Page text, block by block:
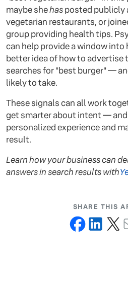
maybe shehasposted publicly
vegetarian restaurants, or
group providing health tips.
can help provide a window into
better idea of how to advertise
searches for "best burger" —
likely to take.
These signals can all work
get smarter about intent — and
personalized experience and
result.
Learn how your business can
answers in search results with
SHARE THIS